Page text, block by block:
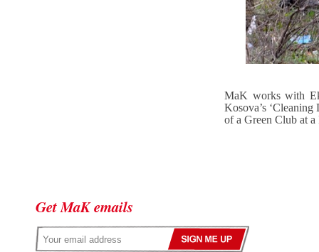
MaK works with
Kosova’s
of a Green Club at
Get MaK emails